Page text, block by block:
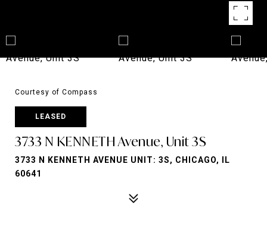
Courtesy of Compass
LEASED
3733 N KENNETH Avenue, Unit 3S
3733 N KENNETH AVENUE UNIT: 3S, CHICAGO, IL
60641